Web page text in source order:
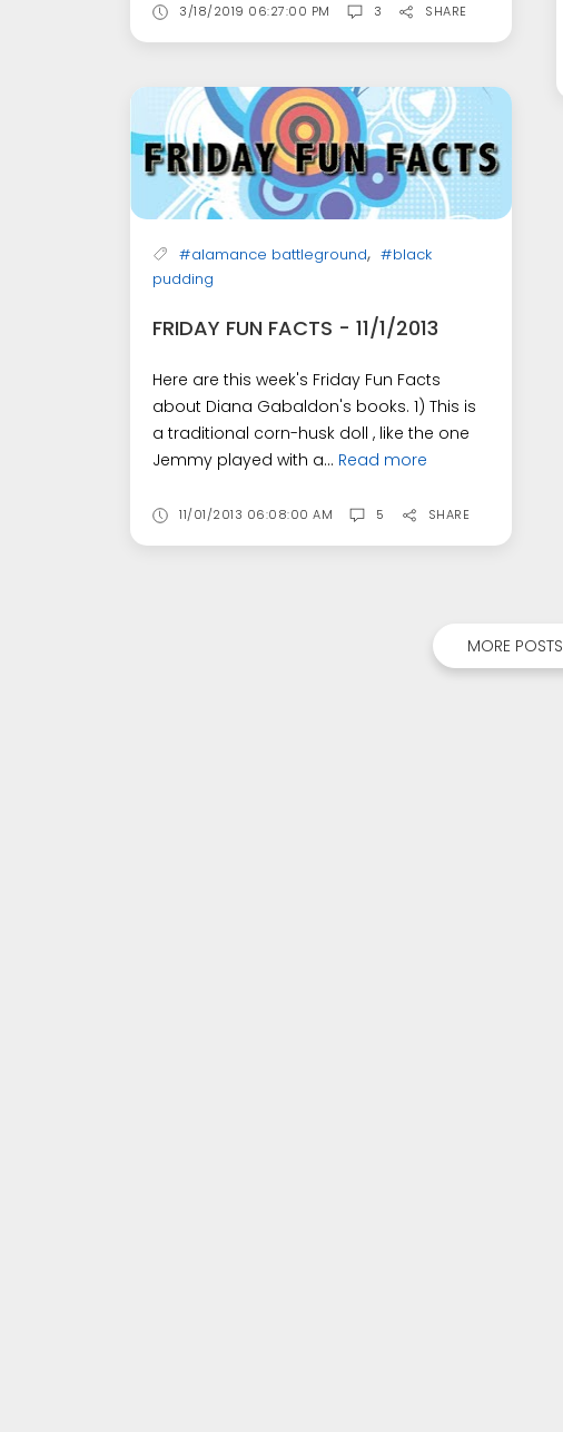
3/18/2019 06:27:00 PM 3 SHARE
#alamance battleground, #black
pudding
FRIDAY FUN FACTS - 11/1/2013
Here are this week's Friday Fun Facts
about Diana Gabaldon's books. 1) This is
a traditional corn-husk doll , like the one
Jemmy played with a... Read more
11/01/2013 06:08:00 AM 5 SHARE
MORE POSTS